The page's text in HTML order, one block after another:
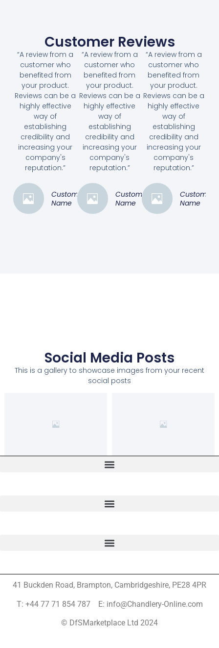
Customer Reviews
“A review from a
customer who
benefited from
your product.
Reviews can be a
highly effective
way of
establishing
credibility and
increasing your
company's
reputation.”
Customer
Name
“A review from a
customer who
benefited from
your product.
Reviews can be a
highly effective
way of
establishing
credibility and
increasing your
company's
reputation.”
Customer
Name
“A review from a
customer who
benefited from
your product.
Reviews can be a
highly effective
way of
establishing
credibility and
increasing your
company's
reputation.”
Customer
Name
Social Media Posts
This is a gallery to showcase images from your recent
social posts
41 Buckden Road, Brampton, Cambridgeshire, PE28 4PR
T: +44 77 71 854 787 E: info@Chandlery-Online.com
© DfSMarketplace Ltd 2024